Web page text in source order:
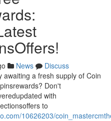
News
Discuss
a fresh supply of Coin
Don't
with
to
10626203/